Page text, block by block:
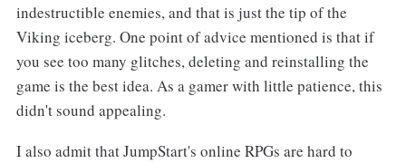
indestructible enemies, and that is just the tip of the
Viking iceberg. One point of advice mentioned is that if
you see too many glitches, deleting and reinstalling the
game is the best idea. As a gamer with little patience, this
didn't sound appealing.
I also admit that JumpStart's online RPGs are hard to